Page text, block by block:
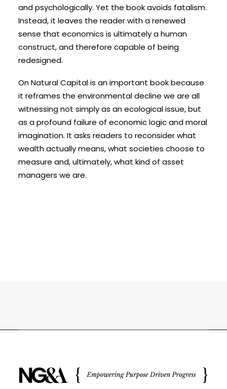
and psychologically. Yet the book avoids fatalism.
Instead, it leaves the reader with a renewed
sense that economics is ultimately a human
construct, and therefore capable of being
redesigned.
On Natural Capital is an important book because
it reframes the environmental decline we are all
witnessing not simply as an ecological issue, but
as a profound failure of economic logic and moral
imagination. It asks readers to reconsider what
wealth actually means, what societies choose to
measure and, ultimately, what kind of asset
managers we are.